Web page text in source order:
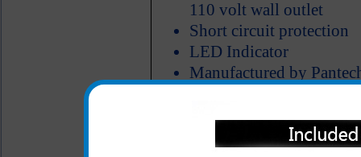
110 volt wall outlet
Short circuit protection
LED Indicator
Manufactured by
The original Pantech